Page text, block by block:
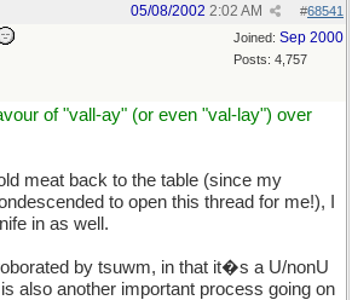
#68541
05/08/2002 2:02 AM
Joined: Sep 2000
Posts: 4,757
of "vall-ay" (or even "val-lay") over
meat back to the table (since my
to open this thread for me!), I
in as well.
by tsuwm, in that it�s a U/nonU
also another important process going on